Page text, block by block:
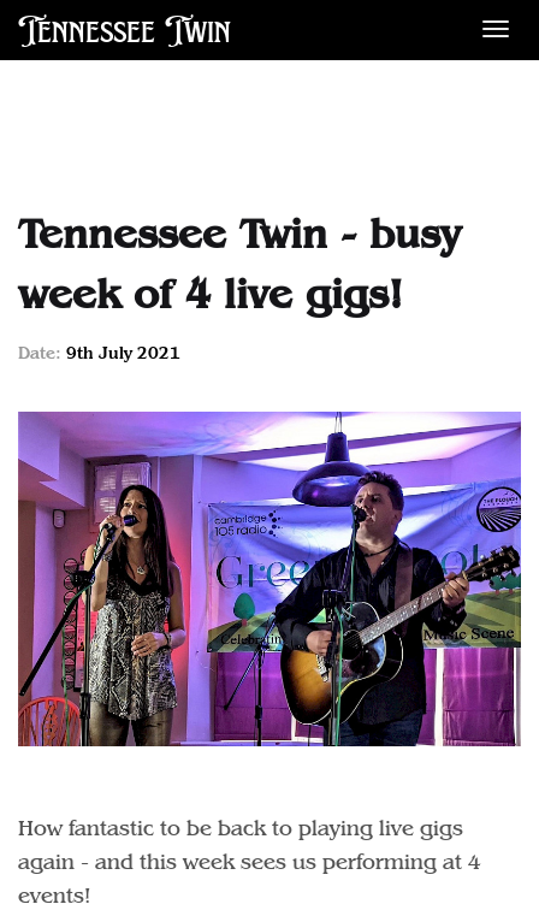
Tennessee Twin
Tennessee Twin - busy
week of 4 live gigs!
Date: 9th July 2021
How fantastic to be back to playing live gigs
again - and this week sees us performing at 4
events!